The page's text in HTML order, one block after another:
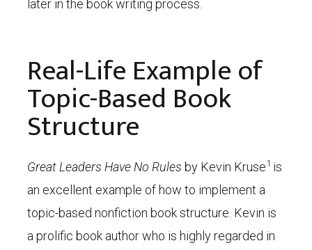
later in the book writing process.
Real-Life Example of
Topic-Based Book
Structure
Great Leaders Have No Rules by Kevin Kruse1 is
an excellent example of how to implement a
topic-based nonfiction book structure. Kevin is
a prolific book author who is highly regarded in